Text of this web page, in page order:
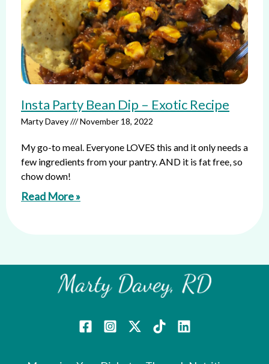
Insta Party Bean Dip – Exotic Recipe
Marty Davey November 18, 2022
My go-to meal. Everyone LOVES this and it only needs a
few ingredients from your pantry. AND it is fat free, so
chow down!
Read More »